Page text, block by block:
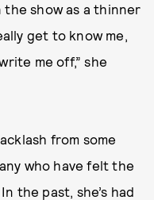
show as a thinner
get to know me,
me off,” she
from some
who have felt the
the past, she’s had